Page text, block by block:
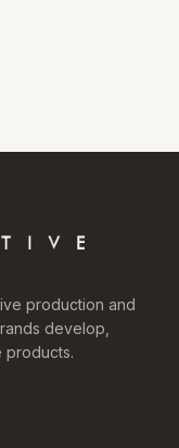
production and
develop,
products.